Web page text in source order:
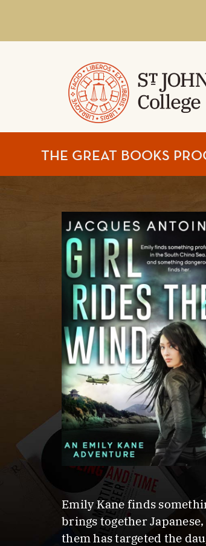
ST.
JOHN'S
THE GREAT BOOKS
Emily Kane finds
brings together
them has targeted the